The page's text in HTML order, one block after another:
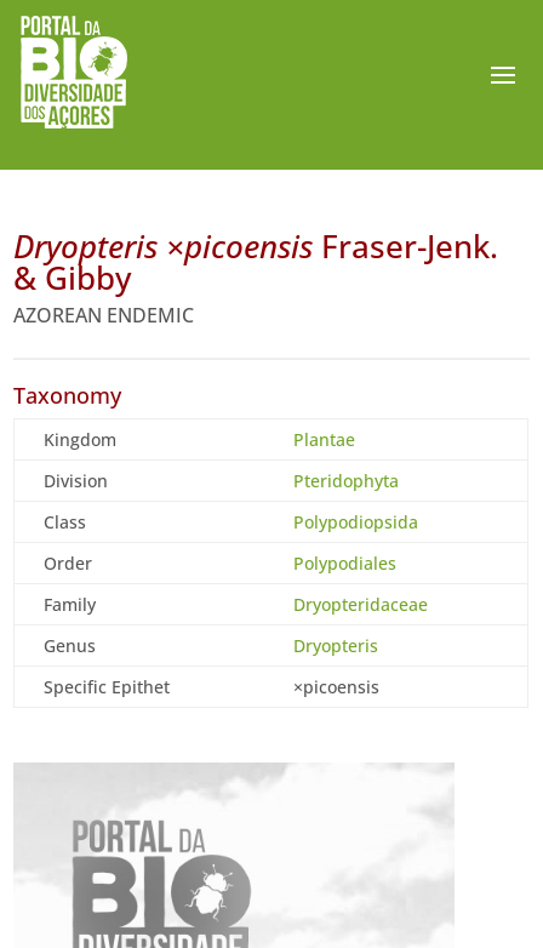
Dryopteris ×picoensis Fraser-Jenk.
& Gibby
AZOREAN ENDEMIC
Taxonomy
Kingdom
Plantae
Division
Pteridophyta
Class
Polypodiopsida
Order
Polypodiales
Family
Dryopteridaceae
Genus
Dryopteris
Specific Epithet
×picoensis